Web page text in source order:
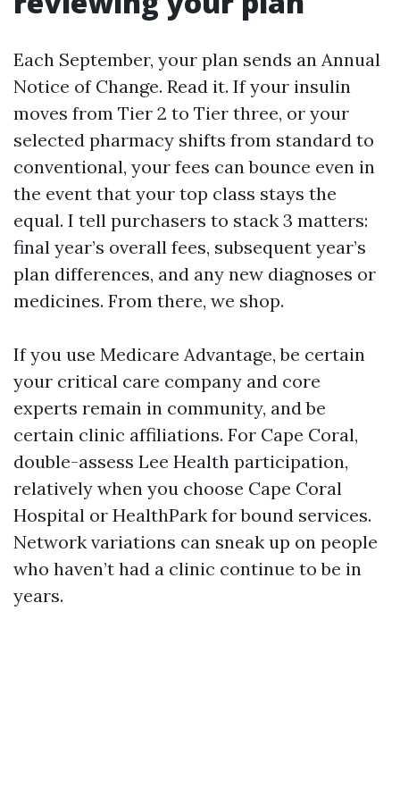
Each September, your plan sends an Annual
Notice of Change. Read it. If your insulin
moves from Tier 2 to Tier three, or your
selected pharmacy shifts from standard to
conventional, your fees can bounce even in
the event that your top class stays the
equal. I tell purchasers to stack 3 matters:
final year’s overall fees, subsequent year’s
plan differences, and any new diagnoses or
medicines. From there, we shop.
If you use Medicare Advantage, be certain
your critical care company and core
experts remain in community, and be
certain clinic affiliations. For Cape Coral,
double-assess Lee Health participation,
relatively when you choose Cape Coral
Hospital or HealthPark for bound services.
Network variations can sneak up on people
who haven’t had a clinic continue to be in
years.